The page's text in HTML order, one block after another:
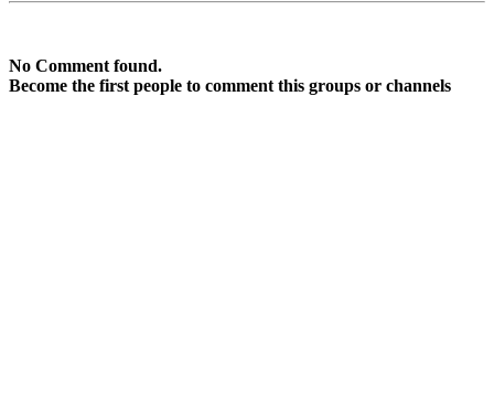
No Comment found.
Become the first people to comment this groups or channels